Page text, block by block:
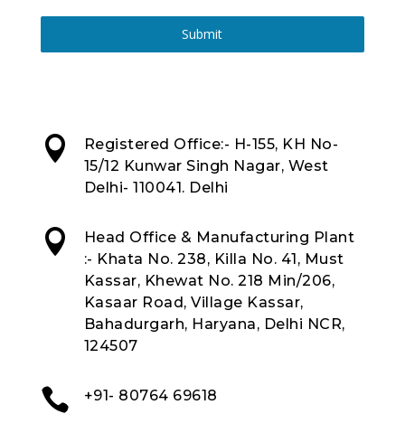
Submit

Registered Office:- H-155, KH No-
15/12 Kunwar Singh Nagar, West
Delhi- 110041. Delhi

Head Office & Manufacturing Plant
:- Khata No. 238, Killa No. 41, Must
Kassar, Khewat No. 218 Min/206,
Kasaar Road, Village Kassar,
Bahadurgarh, Haryana, Delhi NCR,
124507
 +91- 80764 69618